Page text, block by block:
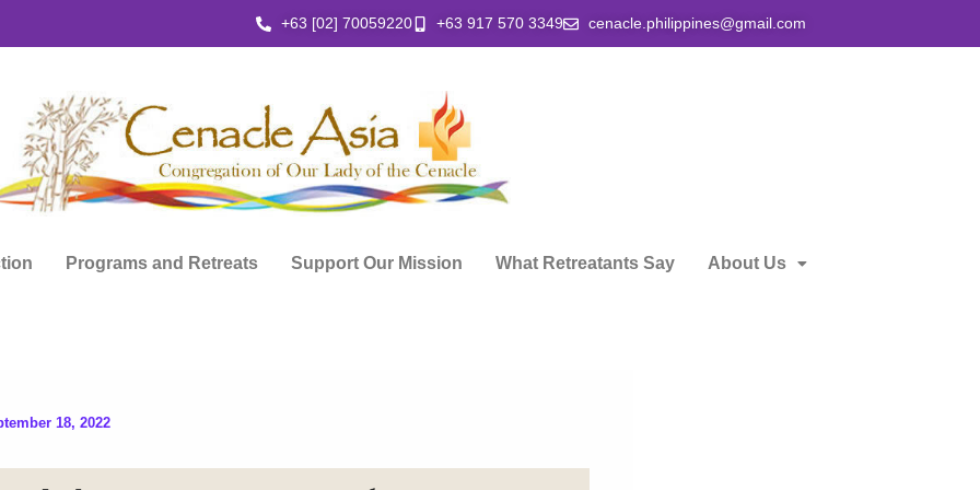
+63 [02] 70059220 +63 917 570 3349 cenacle.philippines@gmail.com
Programs and Retreats Support Our Mission What Retreatants Say About Us
18, 2022